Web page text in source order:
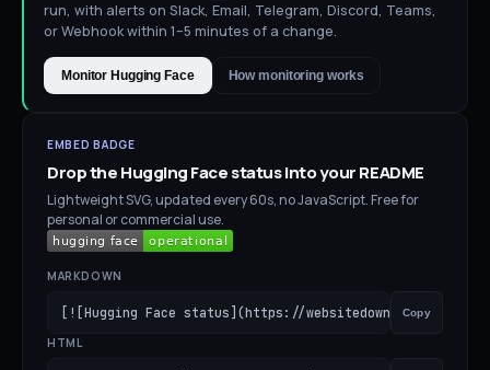
run, with alerts on Slack, Email, Telegram, Discord, Teams,
or Webhook within 1–5 minutes of a change.
Monitor Hugging Face How monitoring works
EMBED BADGE
Drop theHugging Facestatus into your README
Lightweight SVG, updated every 60s, no JavaScript. Free for
personal or commercial use.
MARKDOWN
[![Hugging Face status](https://websitedown.com/badge/
Copy
HTML